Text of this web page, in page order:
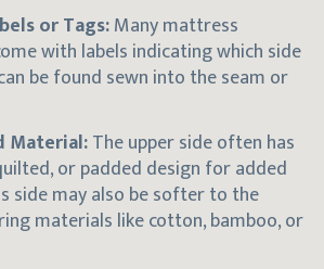
or Tags:Many mattress
with labels indicating which side
be found sewn into the seam or
Material:The upper side often has
or padded design for added
side may also be softer to the
materials like cotton, bamboo, or